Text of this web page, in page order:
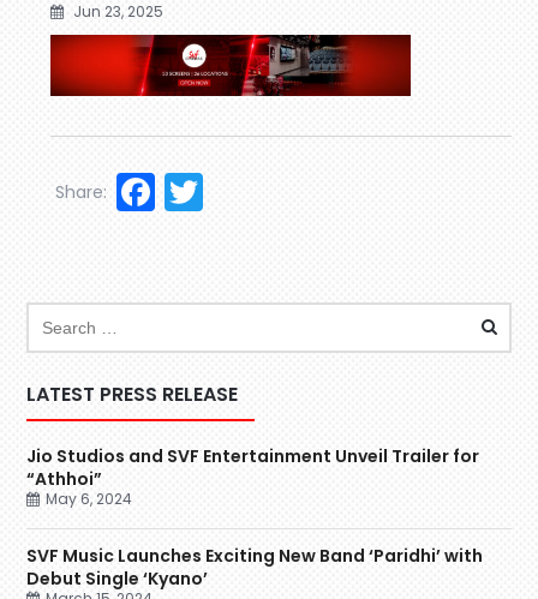
Jun 23, 2025
Facebook
Share:
LATEST PRESS RELEASE
Jio Studios and SVF Entertainment Unveil Trailer for
“Athhoi”
May 6, 2024
SVF Music Launches Exciting New Band ‘Paridhi’ with
Debut Single ‘Kyano’